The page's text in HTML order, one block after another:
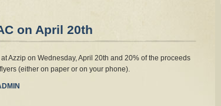
on April 20th
Azzip on Wednesday, April 20th and 20% of the proceeds
(either on paper or on your phone).